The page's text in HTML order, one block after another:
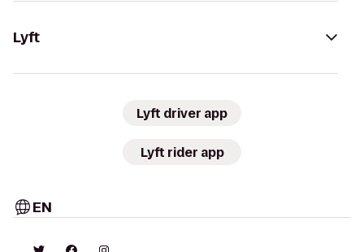
Lyft
Lyft driver app
Lyft rider app
EN